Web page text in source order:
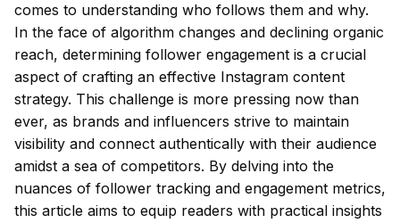
comes to understanding who follows them and why.
In the face of algorithm changes and declining organic
reach, determining follower engagement is a crucial
aspect of crafting an effective Instagram content
strategy. This challenge is more pressing now than
ever, as brands and influencers strive to maintain
visibility and connect authentically with their audience
amidst a sea of competitors. By delving into the
nuances of follower tracking and engagement metrics,
this article aims to equip readers with practical insights